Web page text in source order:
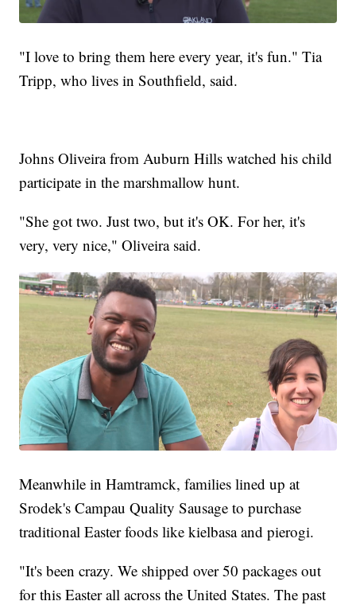
"I love to bring them here every year, it's fun." Tia
Tripp, who lives in Southfield, said.
Johns Oliveira from Auburn Hills watched his child
participate in the marshmallow hunt.
"She got two. Just two, but it's OK. For her, it's
very, very nice," Oliveira said.
Meanwhile in Hamtramck, families lined up at
Srodek's Campau Quality Sausage to purchase
traditional Easter foods like kielbasa and pierogi.
"It's been crazy. We shipped over 50 packages out
for this Easter all across the United States. The past